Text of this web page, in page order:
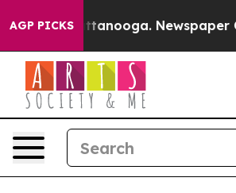
AGP PICKS
in Chattanooga. Newspaper